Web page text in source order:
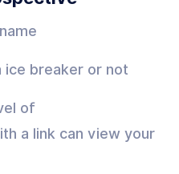
breaker or not
of
a link can view your